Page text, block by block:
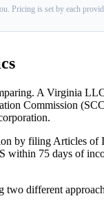
Pricing is set by each
A Virginia
Commission
by filing Articles of
within 75 days of
different